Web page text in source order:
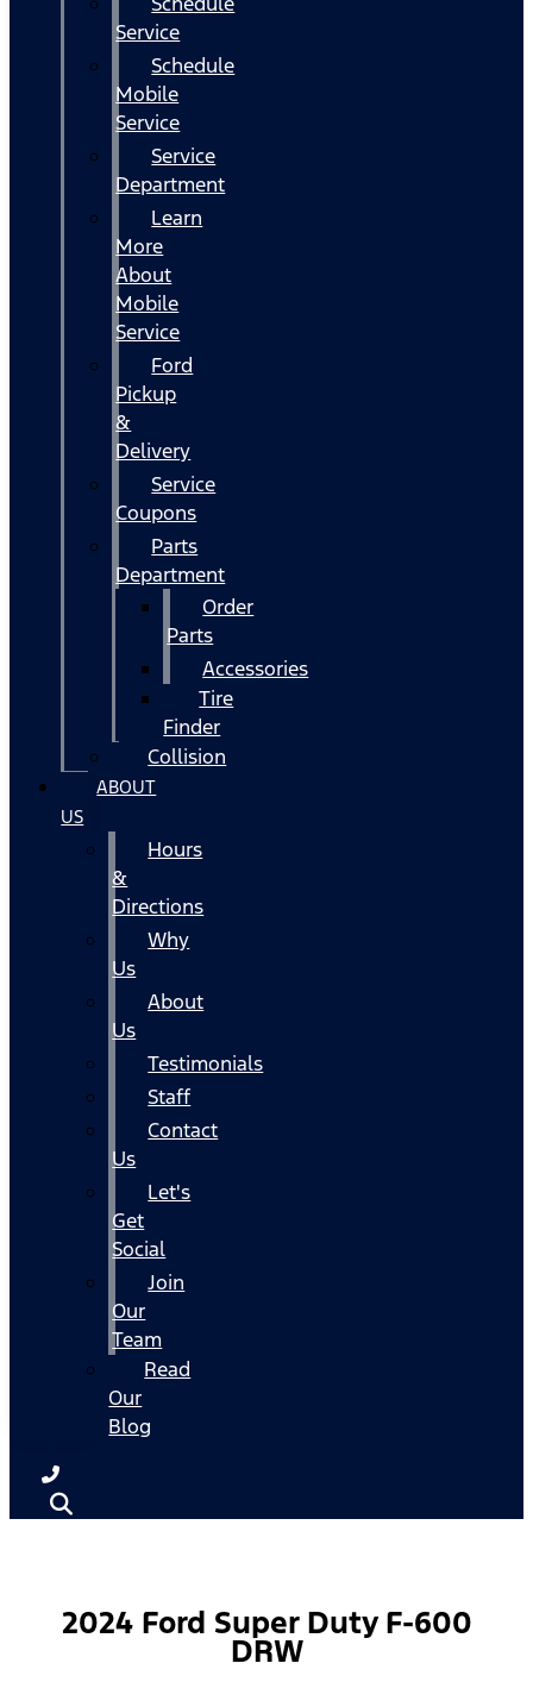
Service
Schedule
Mobile
Service
Service
Department
Learn
More
About
Mobile
Service
Ford
Pickup
&
Delivery
Service
Coupons
Parts
Department
Order
Parts
Accessories
Tire
Finder
Collision
ABOUT
US
Hours
&
Directions
Why
Us
About
Us
Testimonials
Staff
Contact
Us
Let's
Get
Social
Join
Our
Team
Read
Our
Blog
2024 Ford Super Duty F-600
DRW